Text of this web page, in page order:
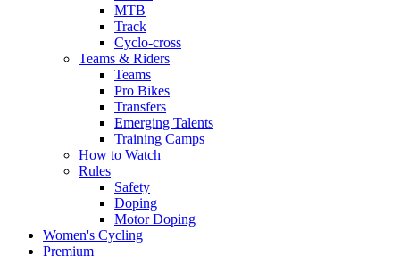
MTB
Track
Cyclo-cross
Teams & Riders
Teams
Pro Bikes
Transfers
Emerging Talents
Training Camps
How to Watch
Rules
Safety
Doping
Motor Doping
Women's Cycling
Premium